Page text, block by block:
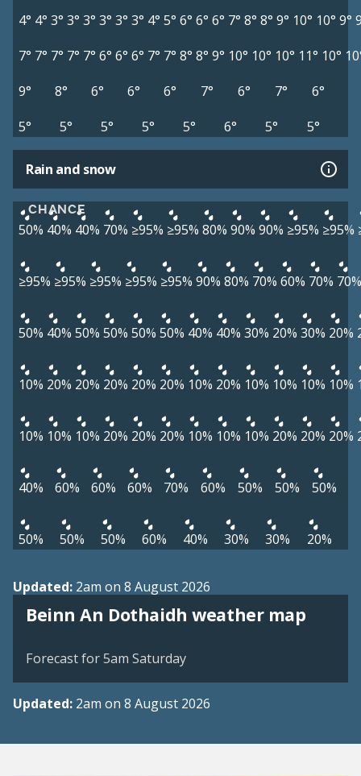
4° 4° 3° 3° 3° 3° 3° 3° 4° 5° 6° 6° 6° 7° 8° 8° 9° 10° 10° 9°
7° 7° 7° 7° 7° 6° 6° 6° 7° 7° 8° 8° 9° 10° 10° 10° 11° 10°
9°
8° 6° 6° 6° 7° 6° 7°
6°
5°
5° 5° 5° 5° 6° 5° 5°
Rain and snow
CHANCE
50% 40% 40% 70% ≥95% ≥95% 80% 90% 90% ≥95% ≥95%
≥95% ≥95% ≥95% ≥95% ≥95% 90% 80% 70% 60% 70% 70%
50% 40% 50% 50% 50% 50% 40% 40% 30% 20% 30% 20%
10% 20% 20% 20% 20% 20% 10% 20% 10% 10% 10% 10%
10% 10% 10% 20% 20% 20% 10% 10% 10% 20% 20% 20%
40% 60% 60% 60% 70% 60% 50% 50% 50%
50% 50% 50% 60% 40% 30% 30% 20%
Updated: 2am on 8 August 2026
Beinn An Dothaidh weather map
View weather map
Forecast for 5am Saturday
Updated: 2am on 8 August 2026